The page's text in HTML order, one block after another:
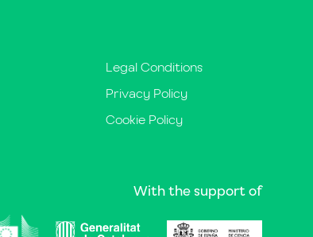
Legal Conditions
Privacy Policy
Cookie Policy
With the support of